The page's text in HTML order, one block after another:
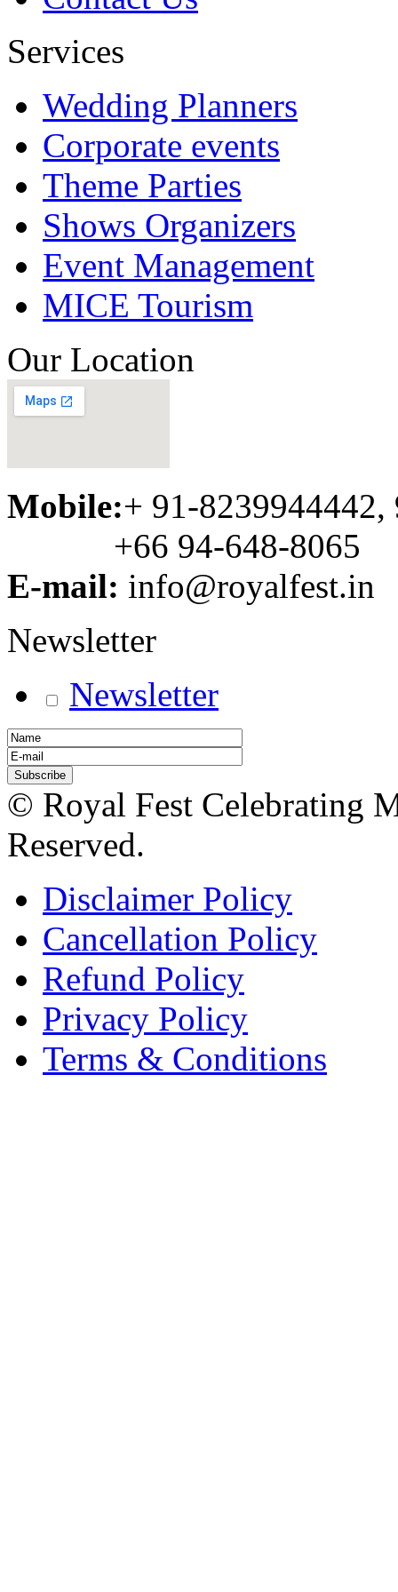
Services
Wedding Planners
Corporate events
Theme Parties
Shows Organizers
Event Management
MICE Tourism
Our Location
Mobile:+ 91-8239944442,
+66 94-648-8065
E-mail: info@royalfest.in
Newsletter
Newsletter
© Royal Fest Celebrating
Reserved.
Disclaimer Policy
Cancellation Policy
Refund Policy
Privacy Policy
Terms & Conditions